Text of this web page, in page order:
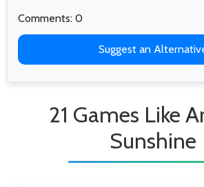
Comments: 0
Suggest an
21 Games Like
Sunshine